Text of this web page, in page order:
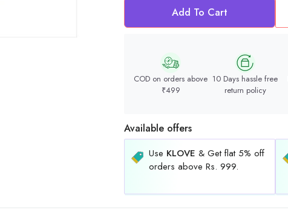
Add To Cart
COD on orders above
₹499
10 Days hassle free
return policy
Available offers
Use KLOVE & Get flat 5% off
orders above Rs. 999.